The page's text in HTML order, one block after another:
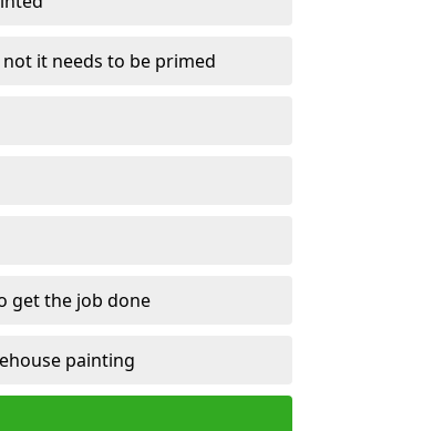
it needs to be primed
get the job done
painting